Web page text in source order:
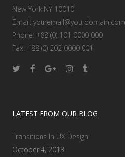
New York NY 10010
Email: youremail@yourdomain.com
Phone: +88 (0) 101 0000 000
Fax: +88 (0) 202 0000 001
LATEST FROM OUR BLOG
Transitions In UX Design
October 4, 2013